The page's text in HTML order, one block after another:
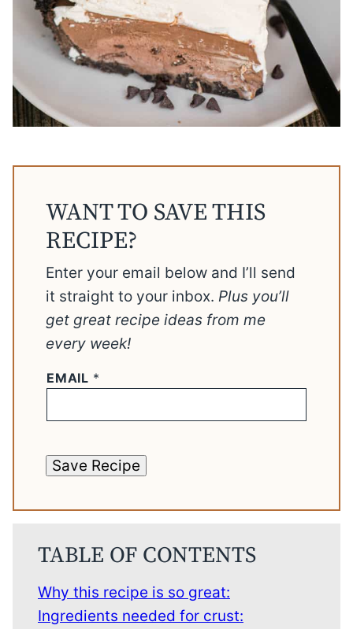
WANT TO SAVE THIS
RECIPE?
Enter your email below and I’ll send
it straight to your inbox. Plus you’ll
get great recipe ideas from me
every week!
EMAIL *
Save Recipe
TABLE OF CONTENTS
Why this recipe is so great:
Ingredients needed for crust: